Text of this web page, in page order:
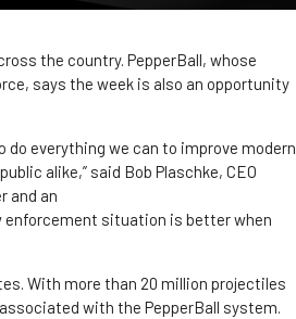
the country. PepperBall, whose
says the week is also an opportunity
everything we can to improve modern
alike,” said Bob Plaschke, CEO
and an
enforcement situation is better when
With more than 20 million projectiles
with the PepperBall system.